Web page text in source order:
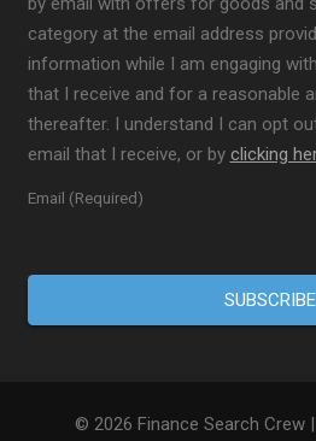
category at the email address
information while I am engaging
that I receive and for a reasonable
thereafter. I understand I can opt
email that I receive, or by clicking
Email (Required)
© 2026 Finance Search Crew